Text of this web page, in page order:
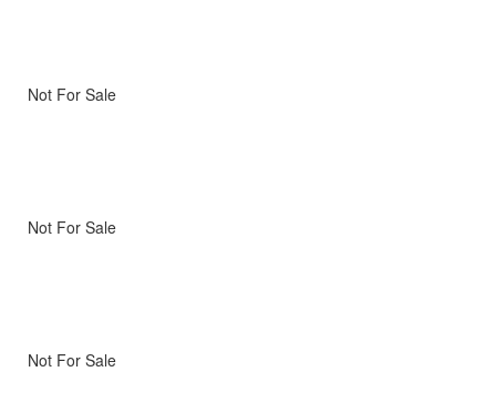
Not For Sale
Not For Sale
Not For Sale